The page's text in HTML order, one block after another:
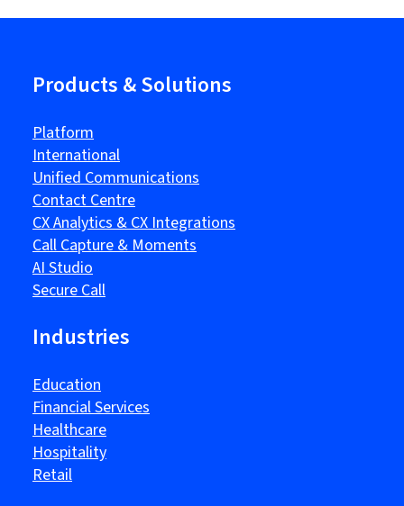
Products & Solutions
Platform
International
Unified Communications
Contact Centre
CX Analytics & CX Integrations
Call Capture & Moments
AI Studio
Secure Call
Industries
Education
Financial Services
Healthcare
Hospitality
Retail